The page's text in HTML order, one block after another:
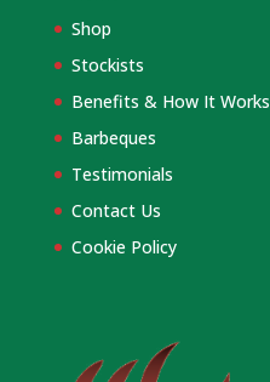
Shop
Stockists
Benefits & How It Works
Barbeques
Testimonials
Contact Us
Cookie Policy